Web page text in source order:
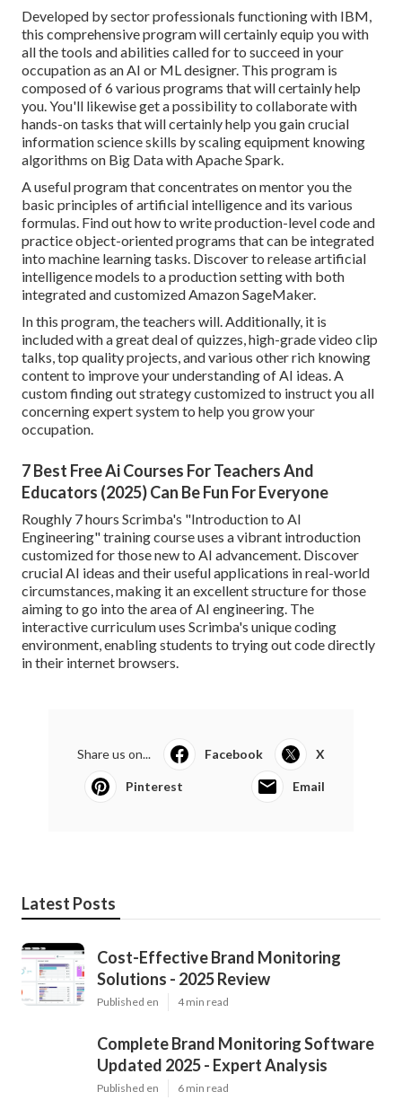
Developed by sector professionals functioning with IBM,
this comprehensive program will certainly equip you with
all the tools and abilities called for to succeed in your
occupation as an AI or ML designer. This program is
composed of 6 various programs that will certainly help
you. You'll likewise get a possibility to collaborate with
hands-on tasks that will certainly help you gain crucial
information science skills by scaling equipment knowing
algorithms on Big Data with Apache Spark.
A useful program that concentrates on mentor you the
basic principles of artificial intelligence and its various
formulas. Find out how to write production-level code and
practice object-oriented programs that can be integrated
into machine learning tasks. Discover to release artificial
intelligence models to a production setting with both
integrated and customized Amazon SageMaker.
In this program, the teachers will. Additionally, it is
included with a great deal of quizzes, high-grade video clip
talks, top quality projects, and various other rich knowing
content to improve your understanding of AI ideas. A
custom finding out strategy customized to instruct you all
concerning expert system to help you grow your
occupation.
7 Best Free Ai Courses For Teachers And
Educators (2025) Can Be Fun For Everyone
Roughly 7 hours Scrimba's "Introduction to AI
Engineering" training course uses a vibrant introduction
customized for those new to AI advancement. Discover
crucial AI ideas and their useful applications in real-world
circumstances, making it an excellent structure for those
aiming to go into the area of AI engineering. The
interactive curriculum uses Scrimba's unique coding
environment, enabling students to trying out code directly
in their internet browsers.
Share us on... Facebook X
Pinterest Email
Latest Posts
Cost-Effective Brand Monitoring
Solutions - 2025 Review
Published en 4 min read
Complete Brand Monitoring Software
Updated 2025 - Expert Analysis
Published en 6 min read